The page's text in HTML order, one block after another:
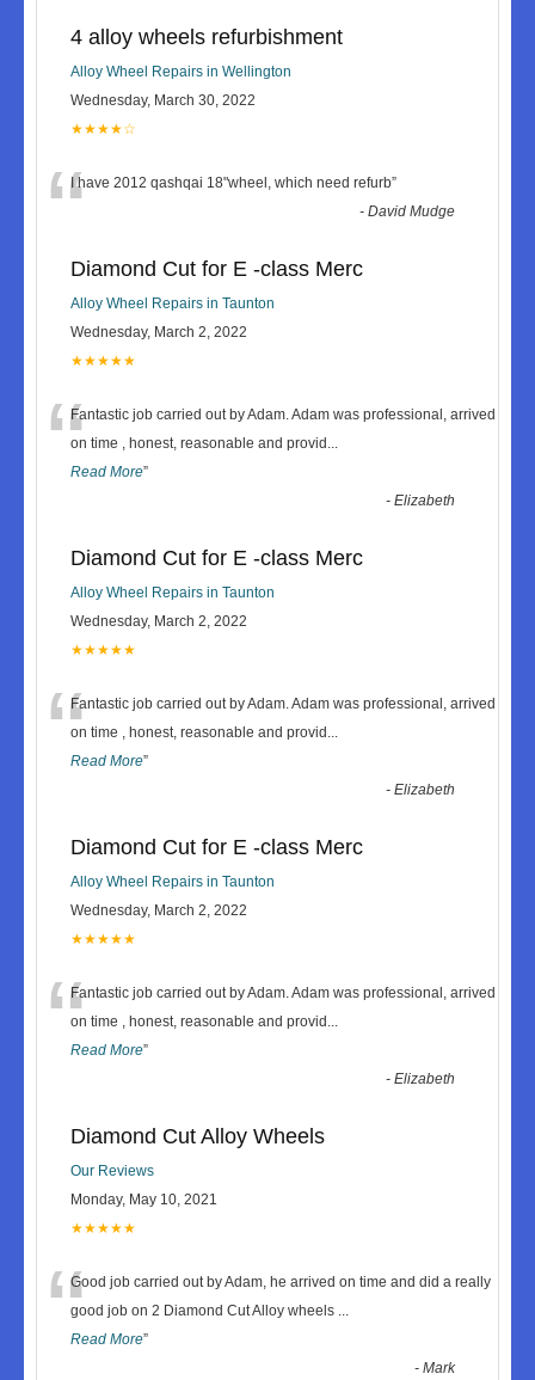
4 alloy wheels refurbishment
Alloy Wheel Repairs in Wellington
Wednesday, March 30, 2022
★★★★☆
“I have 2012 qashqai 18"wheel, which need refurb”
-David Mudge
Diamond Cut for E -class Merc
Alloy Wheel Repairs in Taunton
Wednesday, March 2, 2022
★★★★★
“Fantastic job carried out by Adam. Adam was professional, arrived
on time , honest, reasonable and provid ...
Read More”
-Elizabeth
Diamond Cut for E -class Merc
Alloy Wheel Repairs in Taunton
Wednesday, March 2, 2022
★★★★★
“Fantastic job carried out by Adam. Adam was professional, arrived
on time , honest, reasonable and provid ...
Read More”
-Elizabeth
Diamond Cut for E -class Merc
Alloy Wheel Repairs in Taunton
Wednesday, March 2, 2022
★★★★★
“Fantastic job carried out by Adam. Adam was professional, arrived
on time , honest, reasonable and provid ...
Read More”
-Elizabeth
Diamond Cut Alloy Wheels
Our Reviews
Monday, May 10, 2021
★★★★★
“Good job carried out by Adam, he arrived on time and did a really
good job on 2 Diamond Cut Alloy wheels ...
Read More”
-Mark